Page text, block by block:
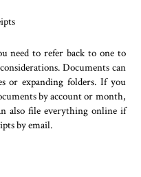
need to refer back to one to
Documents can
or expanding folders. If you
by account or month,
also file everything online if
by email.